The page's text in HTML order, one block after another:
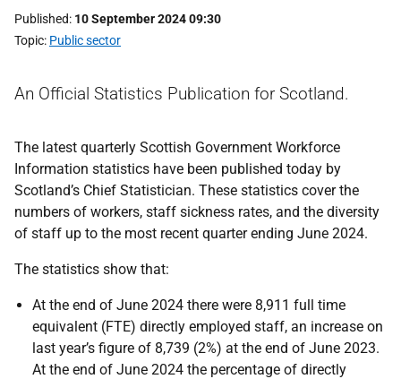
Published 10 September 2024 09:30
Topic Public sector
An Official Statistics Publication for Scotland.
The latest quarterly Scottish Government Workforce
Information statistics have been published today by
Scotland’s Chief Statistician. These statistics cover the
numbers of workers, staff sickness rates, and the diversity
of staff up to the most recent quarter ending June 2024.
The statistics show that:
At the end of June 2024 there were 8,911 full time
equivalent (FTE) directly employed staff, an increase on
last year’s figure of 8,739 (2%) at the end of June 2023.
At the end of June 2024 the percentage of directly